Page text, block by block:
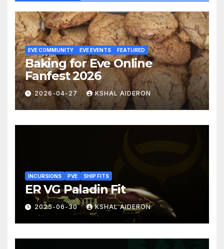
EVE COMMUNITY EVE EVENTS FEATURED
Baking for Eve Online
Fanfest 2026
2026-04-27 KSHAL AIDERON
INCURSIONS PVE SHIP FITS
ER VG Paladin Fit
2025-06-30 KSHAL AIDERON